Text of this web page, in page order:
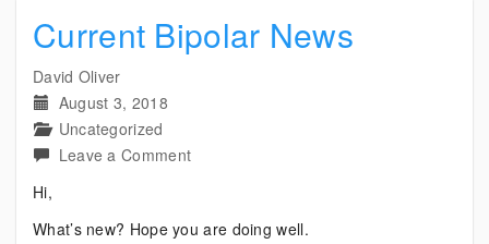
Current Bipolar News
David Oliver
August 3, 2018
Uncategorized
Leave a Commenton
News
Hi,
What’s new? Hope you are doing well.